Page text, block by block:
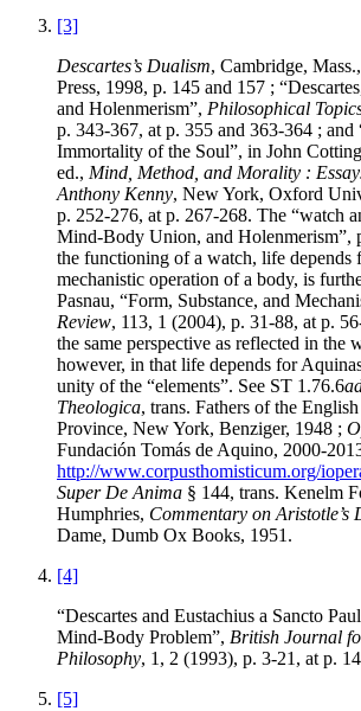
[3]
Descartes’s Dualism, Cambridge,
Press, 1998, p. 145 and 157 ;
and Holenmerism”, Philosophical
p. 343-367, at p. 355 and 363-364 ; and
Immortality of the Soul”, in John
ed., Mind, Method, and Morality :
Anthony Kenny, New York, Oxford
p. 252-276, at p. 267-268. The “watch
Mind-Body Union, and Holenmerism”,
the functioning of a watch, life depends
mechanistic operation of a body, is
Pasnau, “Form, Substance, and
Review, 113, 1 (2004), p. 31-88, at p.
the same perspective as reflected in the
however, in that life depends for
unity of the “elements”. See ST 1.76.6
Theologica, trans. Fathers of the
Province, New York, Benziger, 1948 ;
Fundación Tomás de Aquino, 2000-
http://www.corpusthomisticum.org/
Super De Anima § 144, trans. Kenelm
Humphries, Commentary on Aristotle’s
Dame, Dumb Ox Books, 1951.
[4]
“Descartes and Eustachius a Sancto
Mind-Body Problem”, British Journal
Philosophy, 1, 2 (1993), p. 3-21, at p.
[5]